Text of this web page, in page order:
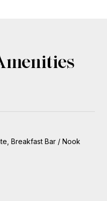
Breakfast Bar / Nook